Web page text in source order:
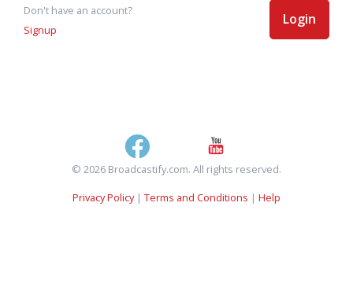
Don't have an account?
Signup
Login
© 2026 Broadcastify.com. All rights reserved.
Privacy Policy| Terms and Conditions | Help